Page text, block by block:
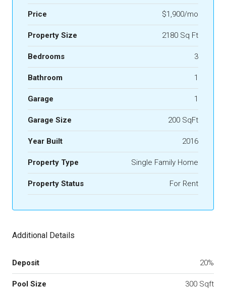
Price $1,900/mo
Property Size 2180 Sq Ft
Bedrooms 3
Bathroom 1
Garage 1
Garage Size 200 SqFt
Year Built 2016
Property Type Single Family Home
Property Status For Rent
Additional Details
Deposit 20%
Pool Size 300 Sqft